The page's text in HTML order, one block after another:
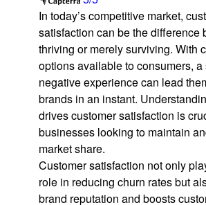
In today’s competitive market,
satisfaction can be the difference
thriving or merely surviving. With
options available to consumers,
negative experience can lead
brands in an instant.
drives customer satisfaction is
businesses looking to maintain
market share.
Customer satisfaction not only
role in reducing churn rates but
brand reputation and boosts